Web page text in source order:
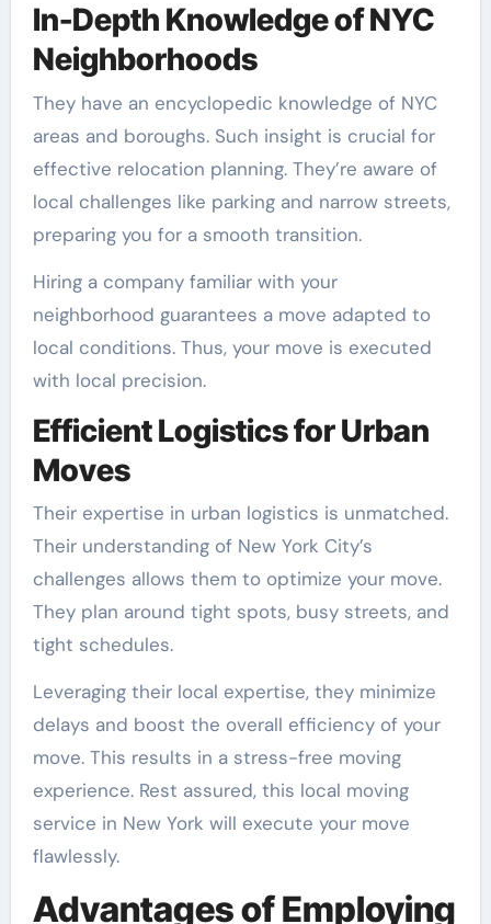
In-Depth Knowledge of NYC
Neighborhoods
They have an encyclopedic knowledge of NYC
areas and boroughs. Such insight is crucial for
effective relocation planning. They’re aware of
local challenges like parking and narrow streets,
preparing you for a smooth transition.
Hiring a company familiar with your
neighborhood guarantees a move adapted to
local conditions. Thus, your move is executed
with local precision.
Efficient Logistics for Urban
Moves
Their expertise in urban logistics is unmatched.
Their understanding of New York City’s
challenges allows them to optimize your move.
They plan around tight spots, busy streets, and
tight schedules.
Leveraging their local expertise, they minimize
delays and boost the overall efficiency of your
move. This results in a stress-free moving
experience. Rest assured, this local moving
service in New York will execute your move
flawlessly.
Advantages of Employing